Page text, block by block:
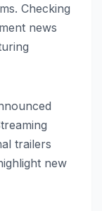
Checking
news
trailers
new